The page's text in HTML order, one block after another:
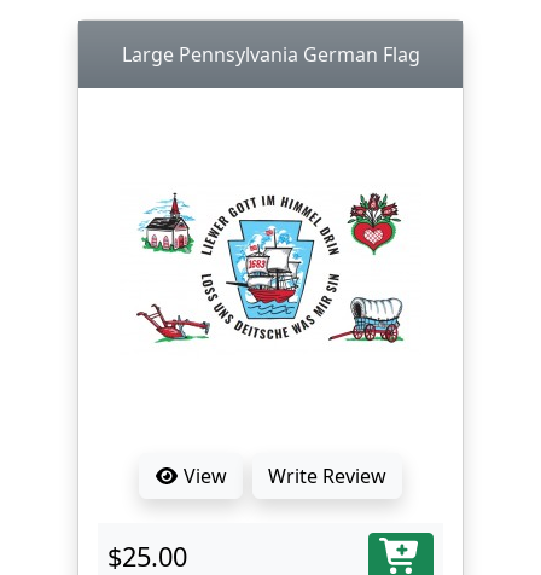
Large Pennsylvania German Flag
View Write Review
$25.00